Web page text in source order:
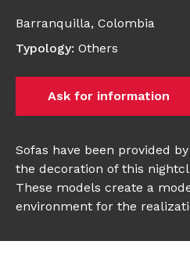
Barranquilla, Colombia
Typology: Others
Ask for information
Sofas have been provided
the decoration of this
These models create a
environment for the